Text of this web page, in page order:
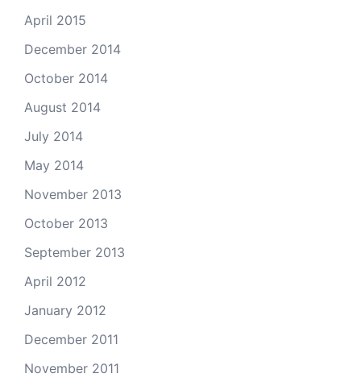
April 2015
December 2014
October 2014
August 2014
July 2014
May 2014
November 2013
October 2013
September 2013
April 2012
January 2012
December 2011
November 2011